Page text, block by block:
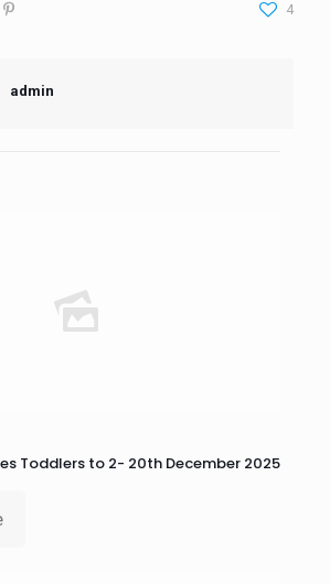
4
admin
Toddlers to 2- 20th December 2025